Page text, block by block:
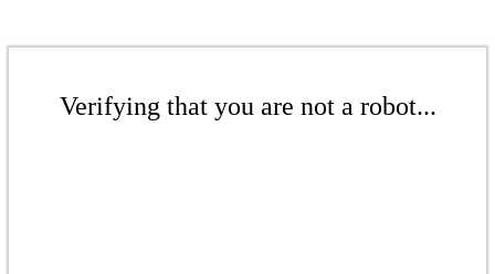
Verifying that you are not a robot...